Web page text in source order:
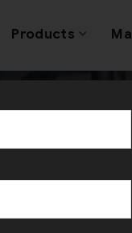
Products